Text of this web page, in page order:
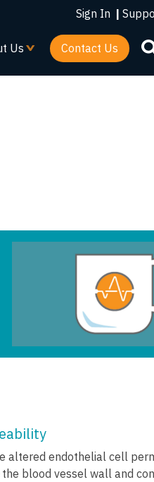
Sign In |
Us Contact Us
altered endothelial cell
blood vessel wall and